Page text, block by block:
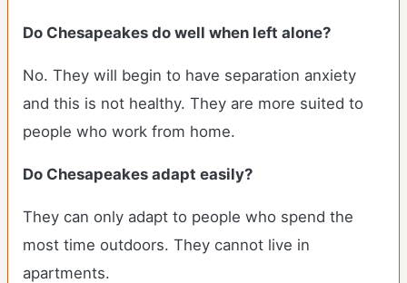
Do Chesapeakes do well when left alone?
No. They will begin to have separation anxiety
and this is not healthy. They are more suited to
people who work from home.
Do Chesapeakes adapt easily?
They can only adapt to people who spend the
most time outdoors. They cannot live in
apartments.